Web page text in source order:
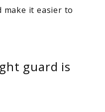
make it easier to
guard is